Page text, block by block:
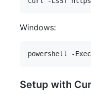
Windows:
Setup with